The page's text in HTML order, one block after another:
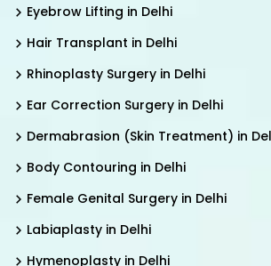
Eyebrow Lifting in Delhi
Hair Transplant in Delhi
Rhinoplasty Surgery in Delhi
Ear Correction Surgery in Delhi
Dermabrasion (Skin Treatment) in
Body Contouring in Delhi
Female Genital Surgery in Delhi
Labiaplasty in Delhi
Hymenoplasty in Delhi